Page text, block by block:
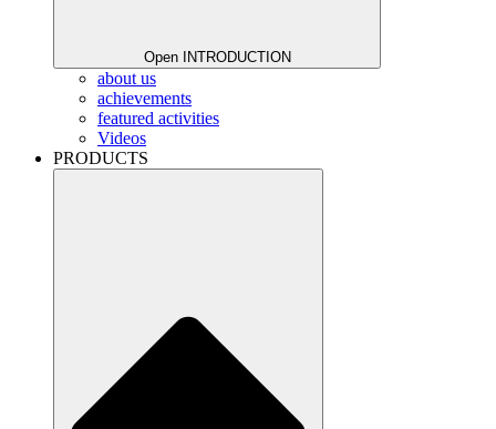
Open INTRODUCTION
about us
achievements
featured activities
Videos
PRODUCTS